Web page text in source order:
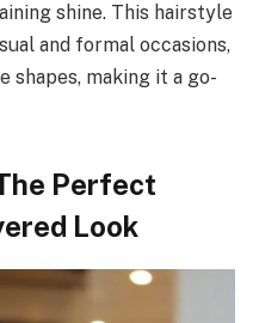
shine. This hairstyle
and formal occasions,
shapes, making it a go-
Perfect
Look